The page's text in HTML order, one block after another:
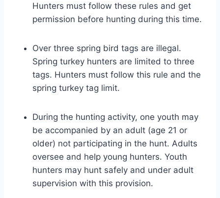
Hunters must follow these rules and get
permission before hunting during this time.
Over three spring bird tags are illegal.
Spring turkey hunters are limited to three
tags. Hunters must follow this rule and the
spring turkey tag limit.
During the hunting activity, one youth may
be accompanied by an adult (age 21 or
older) not participating in the hunt. Adults
oversee and help young hunters. Youth
hunters may hunt safely and under adult
supervision with this provision.